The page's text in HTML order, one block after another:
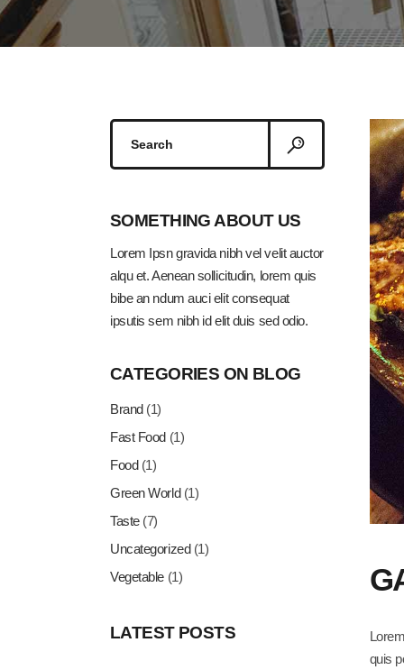
quis
SOMETHING ABOUT US
Lorem Ipsn gravida nibh vel velit auctor
alqu et. Aenean sollicitudin, lorem quis
bibe an ndum auci elit consequat
ipsutis sem nibh id elit duis sed odio.
CATEGORIES ON BLOG
Brand(1)
Fast Food(1)
Food(1)
Green World(1)
Taste(7)
Uncategorized(1)
Vegetable(1)
LATEST POSTS